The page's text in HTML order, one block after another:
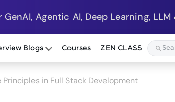
Agentic AI, Deep Learning, LLM
Blogs Courses ZEN CLASS
in Full Stack Development